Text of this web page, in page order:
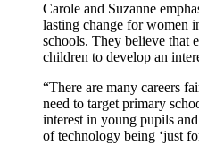
Carole and Suzanne
lasting change for women
schools. They believe that
children to develop an
“There are many careers
need to target primary
interest in young pupils and
oftechnology being ‘just